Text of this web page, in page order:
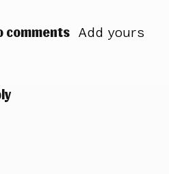
comments Add yours